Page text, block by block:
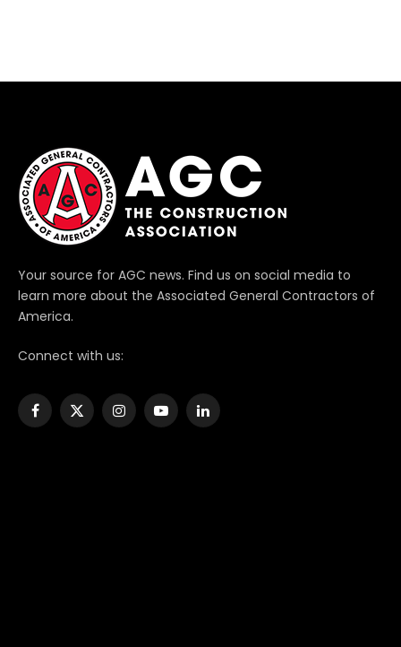
Your source for AGC news. Find us on social media to
learn more about the Associated General Contractors of
America.
Connect with us:
Facebook
X
InstagramYouTubeLinkedIn